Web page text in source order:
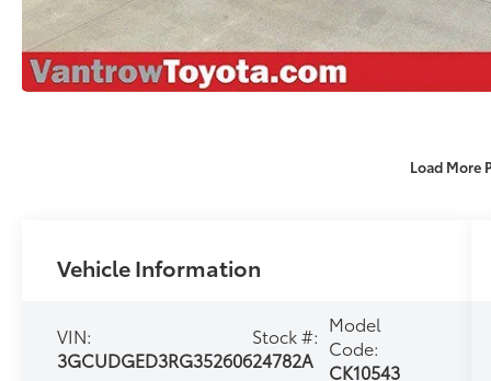
Load More
Vehicle Information
VIN:
3GCUDGED3RG352606
Stock #:
24782A
Model
Code:
CK10543